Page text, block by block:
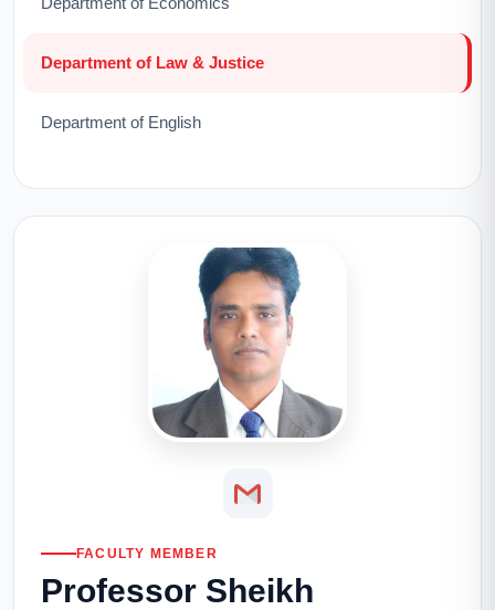
Department of Law & Justice
Department of English
FACULTY MEMBER
Professor Sheikh